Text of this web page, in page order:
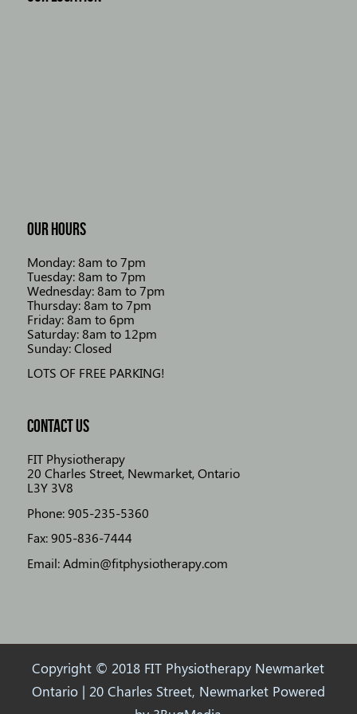
OUR HOURS
Monday: 8am to 7pm
Tuesday: 8am to 7pm
Wednesday: 8am to 7pm
Thursday: 8am to 7pm
Friday: 8am to 6pm
Saturday: 8am to 12pm
Sunday: Closed
LOTS OF FREE PARKING!
CONTACT US
FIT Physiotherapy
20 Charles Street, Newmarket, Ontario
L3Y 3V8
Phone: 905-235-5360
Fax: 905-836-7444
Email: Admin@fitphysiotherapy.com
Copyright © 2018 FIT Physiotherapy Newmarket
Ontario | 20 Charles Street, Newmarket Powered